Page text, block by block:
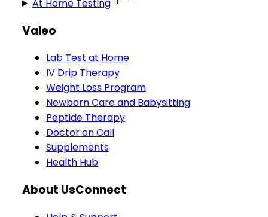
At Home Testing
Valeo
Lab Test at Home
IV Drip Therapy
Weight Loss Program
Newborn Care and Babysitting
Peptide Therapy
Doctor on Call
Supplements
Health Hub
About UsConnect